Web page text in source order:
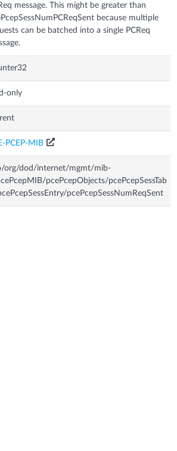
message. This might be greater than
because multiple
can be batched into a single PCReq
only
PCEP-MIB
org/dod/internet/mgmt/mib-
pcePcepObjects/pcePcepSessTab
pcePcepSessNumReqSent